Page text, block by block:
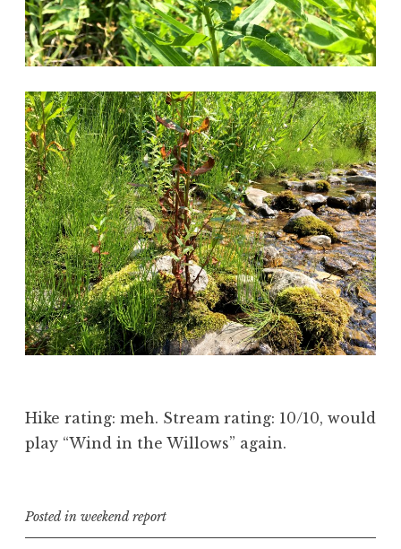
Hike rating: meh. Stream rating: 10/10, would
play “Wind in the Willows” again.
Posted in weekend report